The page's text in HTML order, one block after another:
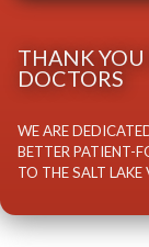
THANK YOU
DOCTORS
WE ARE
BETTER PATIENT-
TO THE SALT LAKE